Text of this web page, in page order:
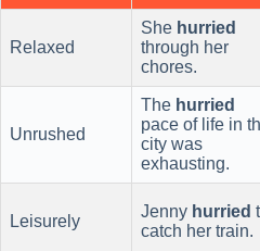
Relaxed
She hurried
through her
chores.
Unrushed
The hurried
pace of life in
city was
exhausting.
Leisurely
Jenny hurried
catch her train.